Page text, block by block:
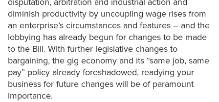
diminish productivity by uncoupling wage rises from
an enterprise’s circumstances and features – and the
lobbying has already begun for changes to be made
to the Bill. With further legislative changes to
bargaining, the gig economy and its “same job, same
pay” policy already foreshadowed, readying your
business for future changes will be of paramount
importance.